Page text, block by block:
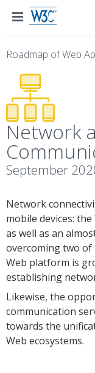
Roadmap of Web
Network
September
Network
mobile devices:
as well as an
overcoming two of
Web platform is
establishing
Likewise, the
communication
towards the
Web ecosystems.